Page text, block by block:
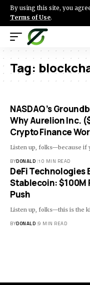
By using this site, you
Terms of Use.
Tag:
NASDAQ’s
Why Aurelion Inc.
Crypto Finance
Listen up, folks—because if
BYDONALD 10 MIN READ
DeFi Technologies
Stablecoin: $100M
Push
Listen up, folks—this is the
BYDONALD 9 MIN READ